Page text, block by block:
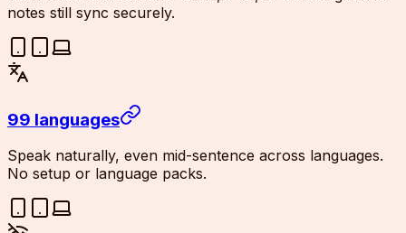
notes still sync securely.
99 languages
Speak naturally, even mid-sentence across languages.
No setup or language packs.